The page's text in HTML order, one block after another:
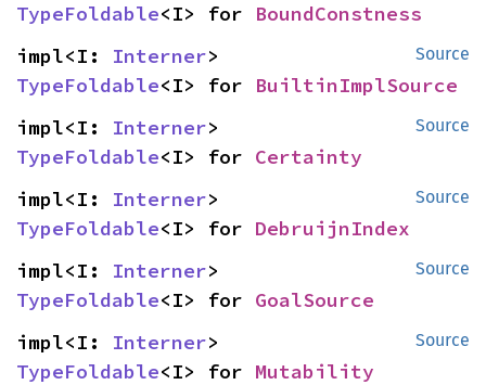
TypeFoldable<I> for BoundConstness
Source
impl<I: Interner
TypeFoldable<I> for BuiltinImplSource
Source
impl<I: Interner
TypeFoldable<I> for Certainty
Source
impl<I: Interner
TypeFoldable<I> for DebruijnIndex
Source
impl<I: Interner
TypeFoldable<I> for GoalSource
Source
impl<I: Interner
TypeFoldable<I> for Mutability